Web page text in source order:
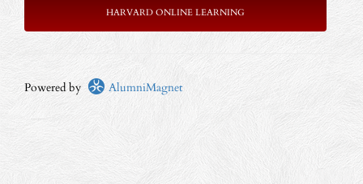
HARVARD ONLINE LEARNING
Powered by AlumniMagnet